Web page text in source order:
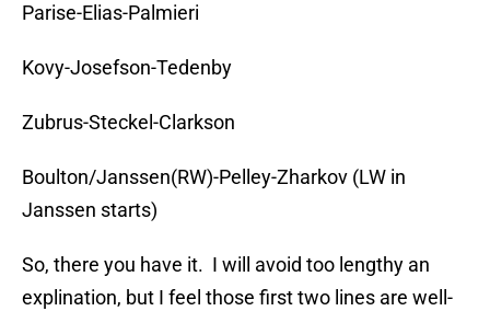
Parise-Elias-Palmieri
Kovy-Josefson-Tedenby
Zubrus-Steckel-Clarkson
Boulton/Janssen(RW)-Pelley-Zharkov (LW in
Janssen starts)
So, there you have it. I will avoid too lengthy an
explination, but I feel those first two lines are well-